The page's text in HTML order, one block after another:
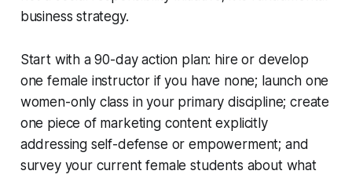
business strategy.
Start with a 90-day action plan: hire or develop
one female instructor if you have none; launch one
women-only class in your primary discipline; create
one piece of marketing content explicitly
addressing self-defense or empowerment; and
survey your current female students about what